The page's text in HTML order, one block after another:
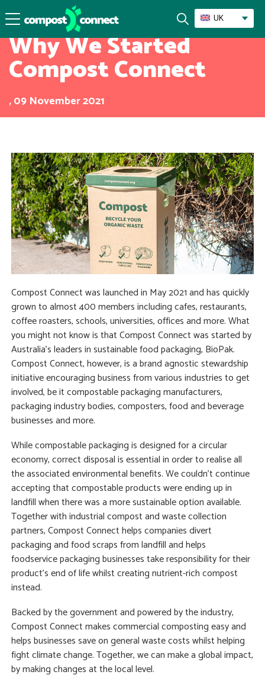
UK
Mission
Why We Started
Compost Connect
, 09 November 2021
Compost Connect was launched in May 2021 and has quickly
grown to almost 400 members including cafes, restaurants,
coffee roasters, schools, universities, offices and more. What
you might not know is that Compost Connect was started by
Australia’s leaders in sustainable food packaging, BioPak.
Compost Connect, however, is a brand agnostic stewardship
initiative encouraging business from various industries to get
involved, be it compostable packaging manufacturers,
packaging industry bodies, composters, food and beverage
businesses and more.
While compostable packaging is designed for a circular
economy, correct disposal is essential in order to realise all
the associated environmental benefits.We couldn’t continue
accepting that compostable products were ending up in
landfill when there was a more sustainable option available.
Together with industrial compost and waste collection
partners, Compost Connect helps companies divert
packaging and food scraps from landfill and helps
foodservice packaging businesses take responsibility for their
product’s end of life whilst creating nutrient-rich compost
instead.
Backed by the government and powered by the industry,
Compost Connect makes commercial composting easy and
helps businesses save on general waste costs whilst helping
fight climate change. Together, we can make a global impact,
by making changes at the local level.